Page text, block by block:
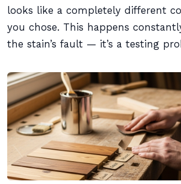
looks like a completely different
you chose. This happens
the stain’s fault — it’s a testing